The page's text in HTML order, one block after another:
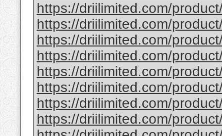
https://driilimited.com/
https://driilimited.com/
https://driilimited.com/
https://driilimited.com/
https://driilimited.com/
https://driilimited.com/
https://driilimited.com/
https://driilimited.com/